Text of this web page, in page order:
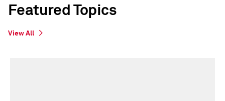
Featured Topics
View All